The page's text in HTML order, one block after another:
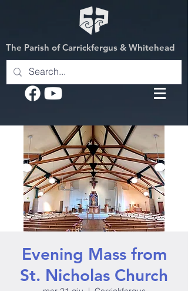
The Parish of Carrickfergus & Whitehead
Evening Mass from
St. Nicholas Church